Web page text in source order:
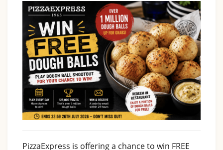
PizzaExpress is offering a chance to win FREE